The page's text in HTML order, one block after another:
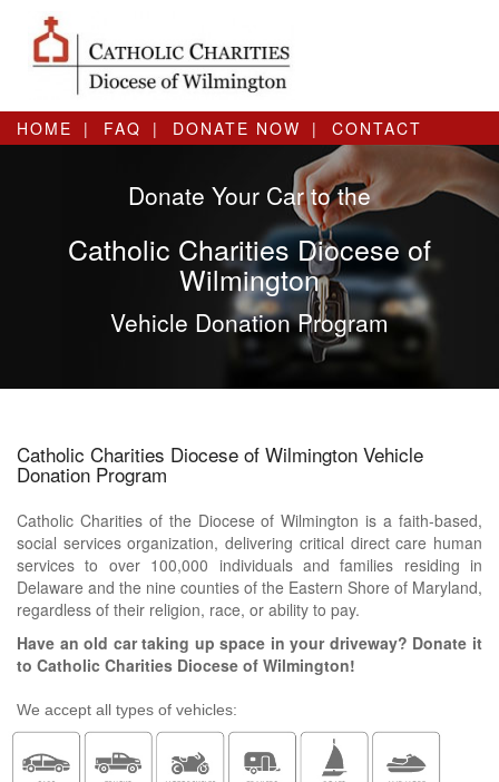
HOME FAQ DONATE NOW CONTACT
Donate Your Car to the
Catholic Charities Diocese of
Wilmington
Vehicle Donation Program
Catholic Charities Diocese of Wilmington Vehicle
Donation Program
Catholic Charities of the Diocese of Wilmington is a faith-based,
social services organization, delivering critical direct care human
services to over 100,000 individuals and families residing in
Delaware and the nine counties of the Eastern Shore of Maryland,
regardless of their religion, race, or ability to pay.
Have an old car taking up space in your driveway? Donate it
to Catholic Charities Diocese of Wilmington!
We accept all types of vehicles: